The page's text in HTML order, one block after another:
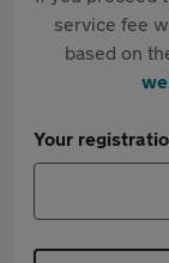
service fee
based on
Your